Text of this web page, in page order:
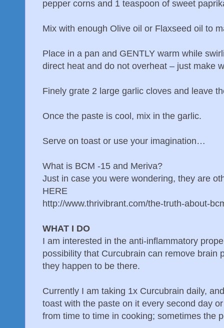
pepper corns and 1 teaspoon of sweet
Mix with enough Olive oil or Flaxseed oil to
Place in a pan and GENTLY warm while
direct heat and do not overheat – just make
Finely grate 2 large garlic cloves and leave
Once the paste is cool, mix in the garlic.
Serve on toast or use your imagination…
What is BCM -15 and Meriva?
Just in case you were wondering, they are
HERE
http://www.thrivibrant.com/the-truth-about-
WHAT I DO
I am interested in the anti-inflammatory
possibility that Curcubrain can remove brain
they happen to be there.
Currently I am taking 1x Curcubrain daily,
toast with the paste on it every second day
from time to time in cooking; sometimes the